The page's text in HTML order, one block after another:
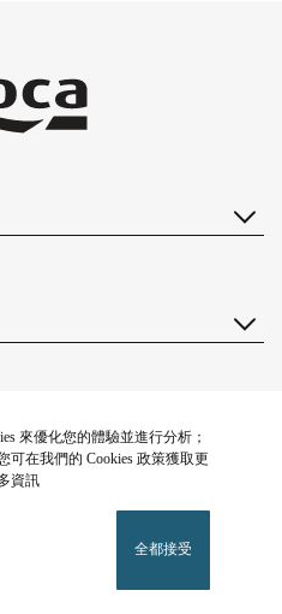
來優化您的體驗並進行分析；
可在我們的 Cookies 政策獲取更
資訊
全都接受